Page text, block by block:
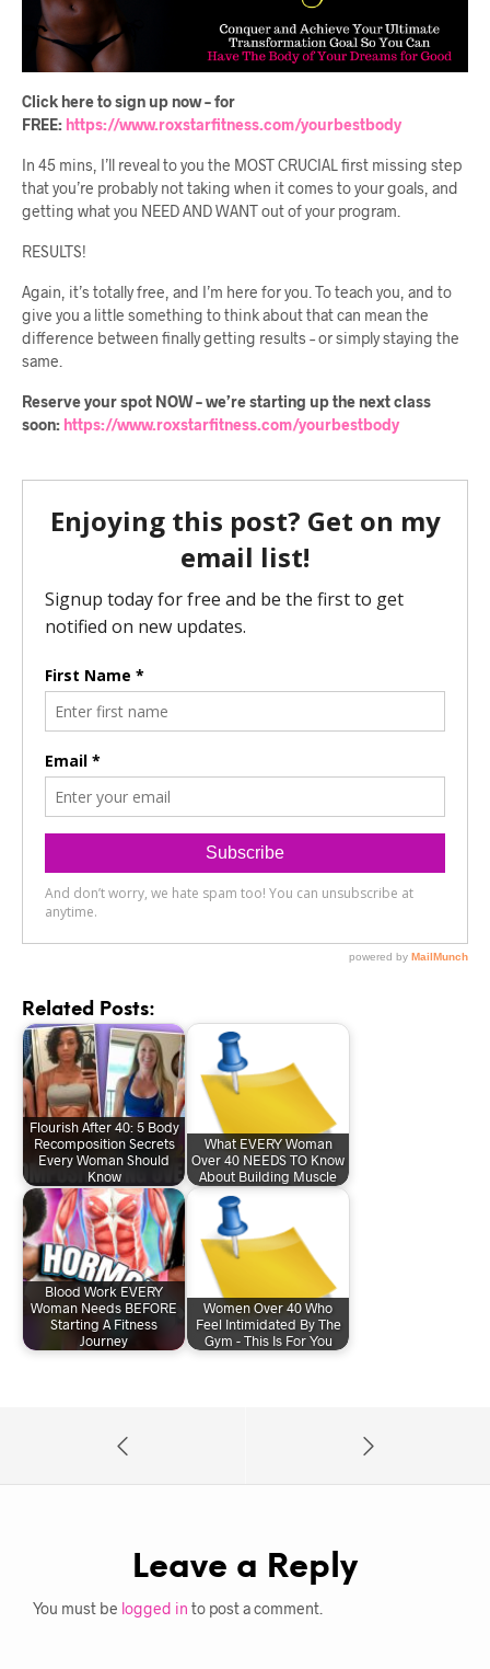
Click here to sign up now – for
FREE: https://www.roxstarfitness.com/yourbestbody
In 45 mins, I’ll reveal to you the MOST CRUCIAL first missing step
that you’re probably not taking when it comes to your goals, and
getting what you NEED AND WANT out of your program.
RESULTS!
Again, it’s totally free, and I’m here for you. To teach you, and to
give you a little something to think about that can mean the
difference between finally getting results – or simply staying the
same.
Reserve your spot NOW – we’re starting up the next class
soon: https://www.roxstarfitness.com/yourbestbody
Related Posts:
Flourish After 40: 5 Body
Recomposition Secrets
Every Woman Should
Know
What EVERY Woman
Over 40 NEEDS TO Know
About Building Muscle
Blood Work EVERY
Woman Needs BEFORE
Starting A Fitness
Journey
Women Over 40 Who
Feel Intimidated By The
Gym - This Is For You
Leave a Reply
You must be logged in to post a comment.